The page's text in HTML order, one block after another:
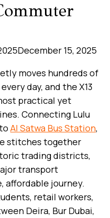
December 15, 2025
moves hundreds of
day, and the X13
practical yet
Connecting Lulu
Al Satwa Bus Station,
stitches together
trading districts,
transport
affordable journey.
retail workers,
Deira, Bur Dubai,